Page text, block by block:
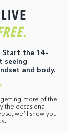
Start the 14-
seeing
and body.
more of the
the occasional
we’ll show you